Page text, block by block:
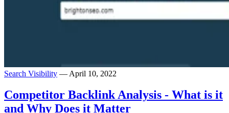
Search Visibility — April 10, 2022
Competitor Backlink Analysis - What is it
and Why Does it Matter